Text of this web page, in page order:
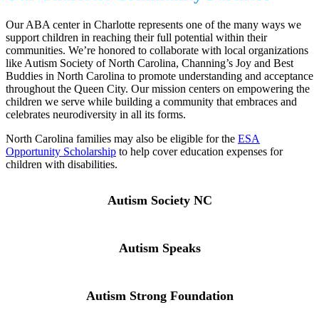
Our ABA center in Charlotte represents one of the many ways we
support children in reaching their full potential within their
communities. We’re honored to collaborate with local organizations
like Autism Society of North Carolina, Channing’s Joy and Best
Buddies in North Carolina to promote understanding and acceptance
throughout the Queen City. Our mission centers on empowering the
children we serve while building a community that embraces and
celebrates neurodiversity in all its forms.
North Carolina families may also be eligible for the ESA
Opportunity Scholarship to help cover education expenses for
children with disabilities.
Autism Society NC
Autism Speaks
Autism Strong Foundation